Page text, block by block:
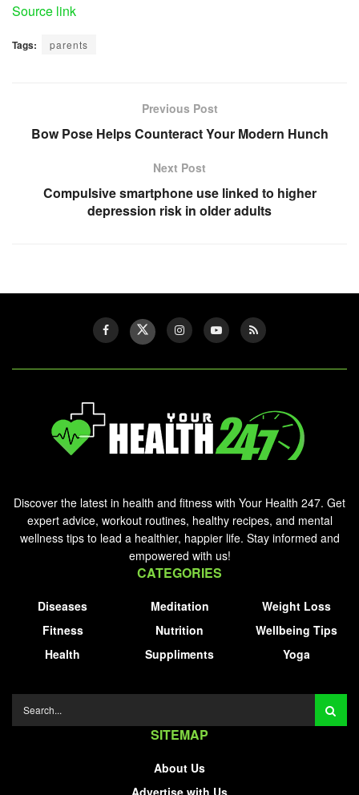
Source link
Tags: parents
Previous Post
Bow Pose Helps Counteract Your Modern Hunch
Next Post
Compulsive smartphone use linked to higher
depression risk in older adults
Discover the latest in health and fitness with Your Health 247. Get
expert advice, workout routines, healthy recipes, and mental
wellness tips to lead a healthier, happier life. Stay informed and
empowered with us!
CATEGORIES
Diseases
Fitness
Health
Meditation
Nutrition
Suppliments
Weight Loss
Wellbeing Tips
Yoga
SITEMAP
About Us
Advertise with Us